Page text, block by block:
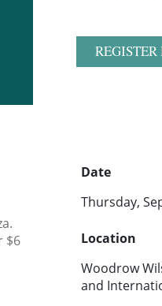
REGISTER
$6
Date
Thursday,
Location
Woodrow
and